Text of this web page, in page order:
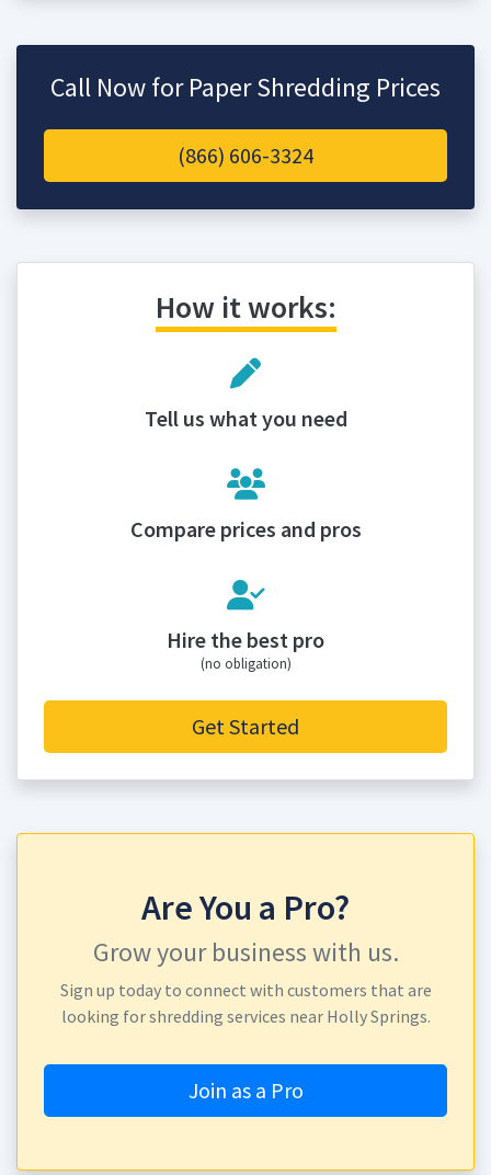
Call Now for Paper Shredding Prices
(866) 606-3324
How it works:
Tell us what you need
Compare prices and pros
Hire the best pro
(no obligation)
Get Started
Are You a Pro?
Grow your business with us.
Sign up today to connect with customers that are
looking for shredding services near Holly Springs.
Join as a Pro